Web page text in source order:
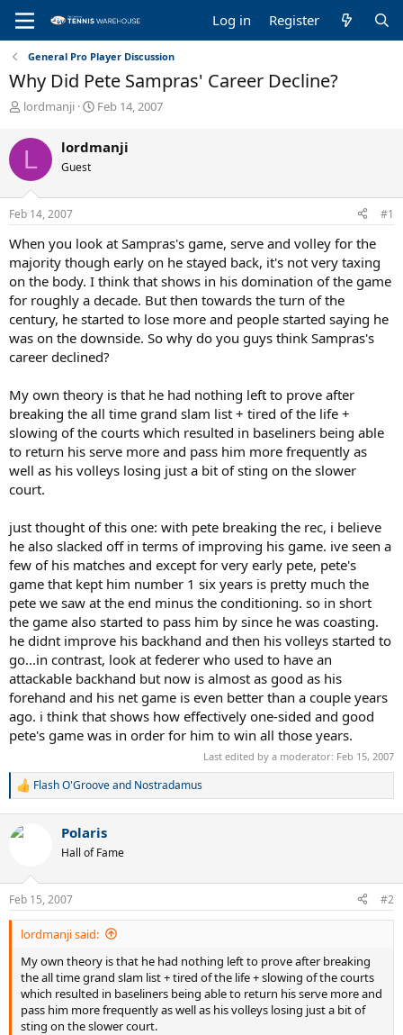
Log in Register
General Pro Player Discussion
Why Did Pete Sampras' Career Decline?
T
r
e
a
d
s
t
a
r
t
e
r
lordmanji
S
r
a
e
Feb 14, 2007
L lordmanji
Guest
Feb 14, 2007 #1
When you look at Sampras's game, serve and volley for the
majority though early on he stayed back, it's not very taxing
on the body. I think that shows in his domination of the game
for roughly a decade. But then towards the turn of the
century, he started to lose more and people started saying he
was on the downside. So why do you guys think Sampras's
career declined?
My own theory is that he had nothing left to prove after
breaking the all time grand slam list + tired of the life +
slowing of the courts which resulted in baseliners being able
to return his serve more and pass him more frequently as
well as his volleys losing just a bit of sting on the slower
court.
just thought of this one: with pete breaking the rec, i believe
he also slacked off in terms of improving his game. ive seen a
few of his matches and except for very early pete, pete's
game that kept him number 1 six years is pretty much the
pete we saw at the end minus the conditioning. so in short
the game also started to pass him by since he was coasting.
he didnt improve his backhand and then his volleys started to
go...in contrast, look at federer who used to have an
attackable backhand but now is almost as good as his
forehand and his net game is even better than a couple years
ago. i think that shows how effectively one-sided and good
pete's game was in order for him to win all those years.
Last edited by a moderator: Feb 15, 2007
R
c
s
:
Flash O'Grooveand Nostradamus
Polaris
Hall of Fame
Feb 15, 2007 #2
lordmanji said:
My own theory is that he had nothing left to prove after breaking
the all time grand slam list + tired of the life + slowing of the courts
which resulted in baseliners being able to return his serve more and
pass him more frequently as well as his volleys losing just a bit of
sting on the slower court.